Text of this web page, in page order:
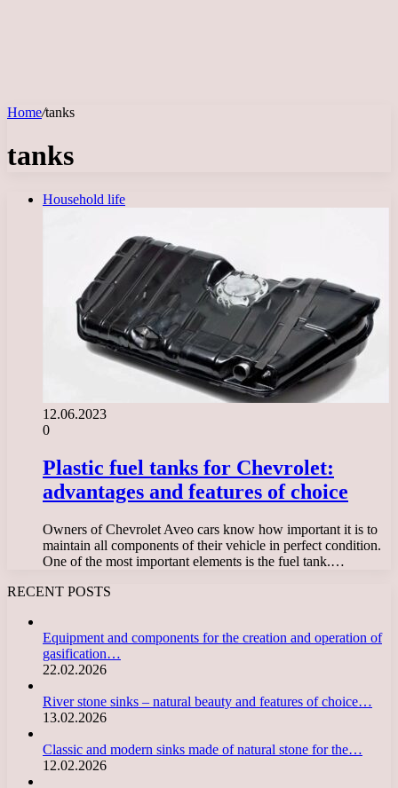
Home/tanks
tanks
Household life
12.06.2023
0
Plastic fuel tanks for Chevrolet:
advantages and features of choice
Owners of Chevrolet Aveo cars know how important it is to
maintain all components of their vehicle in perfect condition.
One of the most important elements is the fuel tank.…
RECENT POSTS
Equipment and components for the creation and operation of
gasification…
22.02.2026
River stone sinks – natural beauty and features of choice…
13.02.2026
Classic and modern sinks made of natural stone for the…
12.02.2026